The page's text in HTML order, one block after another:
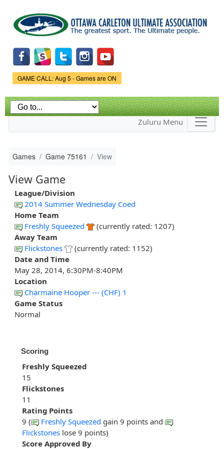
main
content
Game Status.
GAME CALL: Aug 5 - Games are ON
Zuluru Menu
Games Game 75161 View
View Game
League/Division
2014 Summer Wednesday Coed
Home Team
Freshly Squeezed
(currently rated: 1207)
Away Team
Flickstones
(currently rated: 1152)
Date and Time
May 28, 2014, 6:30PM-8:40PM
Location
Charmaine Hooper --- (CHF) 1
Game Status
Normal
Scoring
Freshly Squeezed
15
Flickstones
11
Rating Points
9 (
Freshly Squeezed gain 9 points and
Flickstones lose 9 points)
Score Approved By